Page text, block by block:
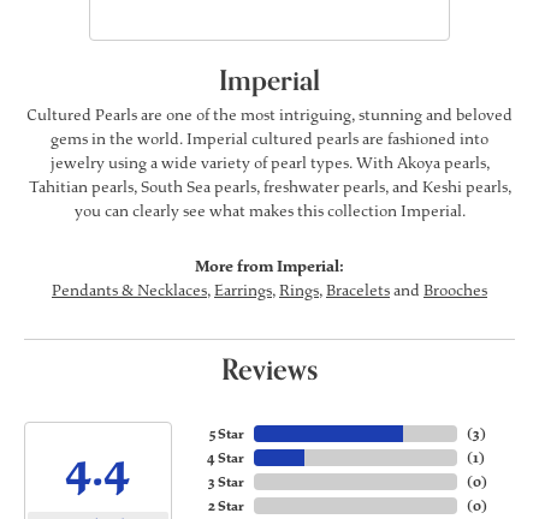
Imperial
Cultured Pearls are one of the most intriguing, stunning and beloved
gems in the world. Imperial cultured pearls are fashioned into
jewelry using a wide variety of pearl types. With Akoya pearls,
Tahitian pearls, South Sea pearls, freshwater pearls, and Keshi pearls,
you can clearly see what makes this collection Imperial.
More from Imperial:
Pendants & Necklaces,Earrings,Rings,Braceletsand Brooches
Reviews
4.4
5 Star
4 Star
3 Star
2 Star
(3)
(1)
(0)
(0)